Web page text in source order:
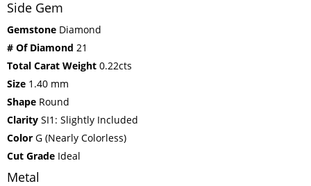
Side Gem
Gemstone Diamond
# Of Diamond 21
Total Carat Weight 0.22cts
Size 1.40 mm
Shape Round
Clarity SI1: Slightly Included
Color G (Nearly Colorless)
Cut Grade Ideal
Metal